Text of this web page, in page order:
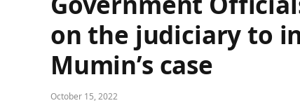
on the judiciary to
Mumin’s case
October 15, 2022